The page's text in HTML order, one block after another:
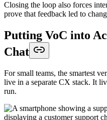
Closing the loop also forces
prove that feedback led to
Putting VoC into
Chat
For small teams, the smartest
live in a separate CX stack. It
run.